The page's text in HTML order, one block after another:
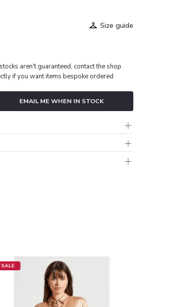
Size guide
aren't guaranteed, contact the shop
if you want items bespoke ordered
EMAIL ME WHEN IN STOCK
SALE